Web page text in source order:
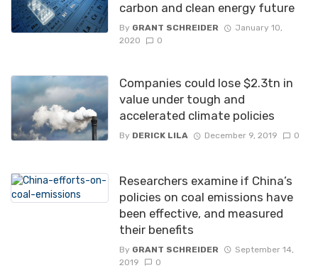
carbon and clean energy future
By GRANT SCHREIDER
January 10,
2020
0
Companies could lose $2.3tn in
value under tough and
accelerated climate policies
By DERICK LILA December 9, 2019 0
Researchers examine if China’s
policies on coal emissions have
been effective, and measured
their benefits
By GRANT SCHREIDER
September 14,
2019
0